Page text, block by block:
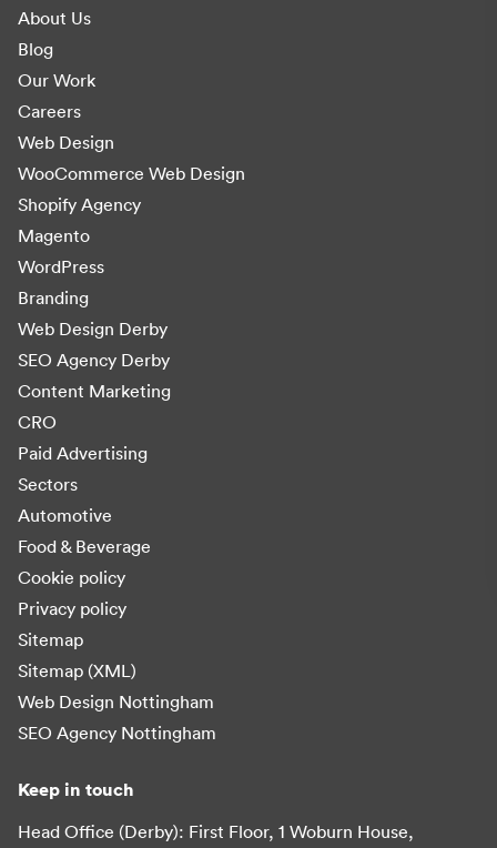
About Us
Blog
Our Work
Careers
Web Design
WooCommerce Web Design
Shopify Agency
Magento
WordPress
Branding
Web Design Derby
SEO Agency Derby
Content Marketing
CRO
Paid Advertising
Sectors
Automotive
Food & Beverage
Cookie policy
Privacy policy
Sitemap
Sitemap (XML)
Web Design Nottingham
SEO Agency Nottingham
Keep in touch
Head Office (Derby): First Floor, 1 Woburn House,